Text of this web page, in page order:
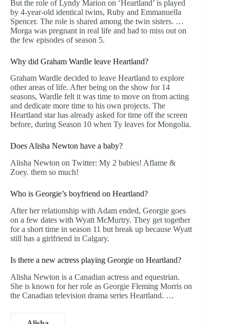
But the role of Lyndy Marion on ‘Heartland’ is played
by 4-year-old identical twins, Ruby and Emmanuella
Spencer. The role is shared among the twin sisters. …
Morga was pregnant in real life and had to miss out on
the few episodes of season 5.
Why did Graham Wardle leave Heartland?
Graham Wardle decided to leave Heartland to explore
other areas of life. After being on the show for 14
seasons, Wardle felt it was time to move on from acting
and dedicate more time to his own projects. The
Heartland star has already asked for time off the screen
before, during Season 10 when Ty leaves for Mongolia.
Does Alisha Newton have a baby?
Alisha Newton on Twitter: My 2 babies! Aflame &
Zoey. them so much!
Who is Georgie’s boyfriend on Heartland?
After her relationship with Adam ended, Georgie goes
on a few dates with Wyatt McMurtry. They get together
for a short time in season 11 but break up because Wyatt
still has a girlfriend in Calgary.
Is there a new actress playing Georgie on Heartland?
Alisha Newton is a Canadian actress and equestrian.
She is known for her role as Georgie Fleming Morris on
the Canadian television drama series Heartland. …